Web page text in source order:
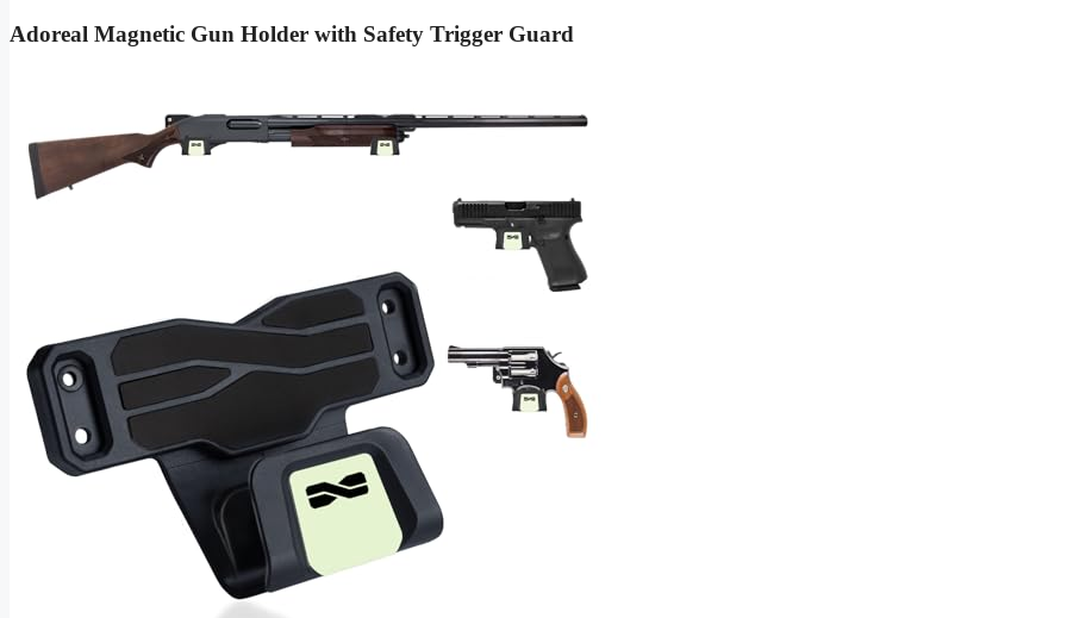
Adoreal Magnetic Gun Holder with Safety Trigger Guard